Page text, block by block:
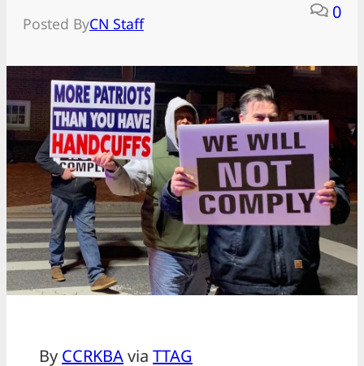
Posted ByCN Staff
0
By CCRKBAvia TTAG